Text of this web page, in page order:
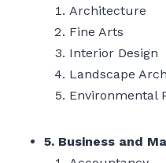
Architecture
Fine Arts
Interior Design
Landscape
Environmental
5. Business and